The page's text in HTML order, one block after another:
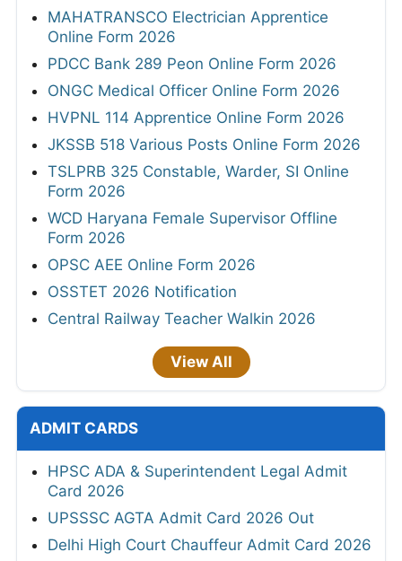
MAHATRANSCO Electrician Apprentice
Online Form 2026
PDCC Bank 289 Peon Online Form 2026
ONGC Medical Officer Online Form 2026
HVPNL 114 Apprentice Online Form 2026
JKSSB 518 Various Posts Online Form 2026
TSLPRB 325 Constable, Warder, SI Online
Form 2026
WCD Haryana Female Supervisor Offline
Form 2026
OPSC AEE Online Form 2026
OSSTET 2026 Notification
Central Railway Teacher Walkin 2026
View All
ADMIT CARDS
HPSC ADA & Superintendent Legal Admit
Card 2026
UPSSSC AGTA Admit Card 2026 Out
Delhi High Court Chauffeur Admit Card 2026